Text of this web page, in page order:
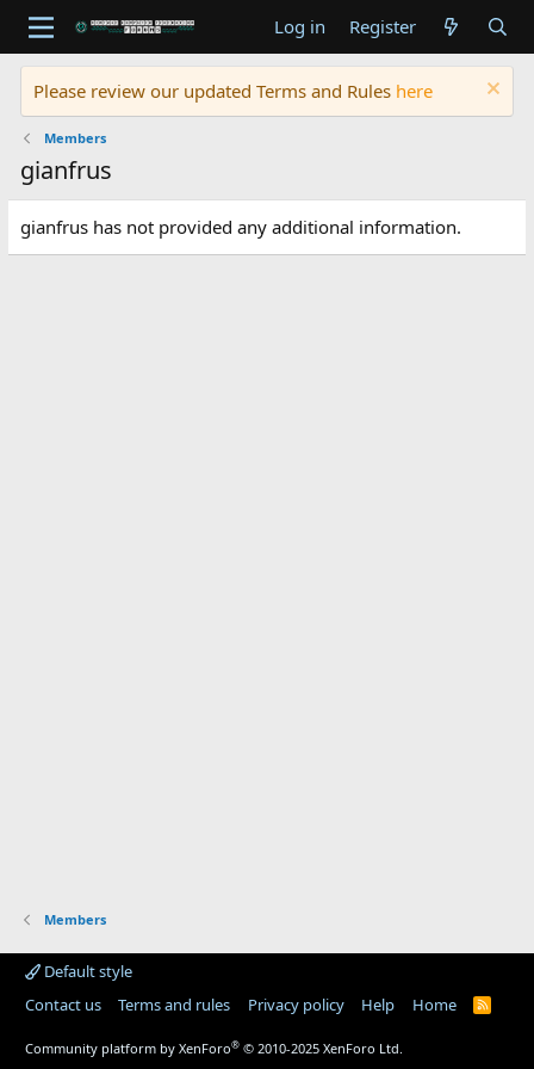
Log in Register
Please review our updated Terms and Rules here
Members
gianfrus
gianfrus has not provided any additional information.
Members
Default style
Contact us
Terms and rules Privacy policy Help Home
R
Community platform by XenForo® © 2010-2025 XenForo Ltd.